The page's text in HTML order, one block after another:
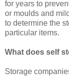
for years to
or moulds and
to determine the
particular items.
What does self
Storage